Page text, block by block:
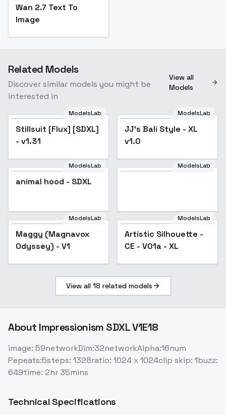
Wan 2.7 Text To
Image
Related Models
Discover similar models you might be
interested in
View all
Models
Popular
ModelsLab
Stillsuit [Flux] [SDXL]
- v1.31
ModelsLab
JJ's Bali Style - XL
v1.0
ModelsLab
animal hood - SDXL
ModelsLab
ModelsLab
Maggy (Magnavox
Odyssey) - V1
ModelsLab
Artistic Silhouette -
CE - V01a - XL
View all 18 related models
About Impressionism SDXL V1E18
image: 59networkDim:32networkAlpha:16num
Pepeats:5steps: 1328ratio: 1024 x 1024clip skip: 1buzz:
649time: 2hr 35mins
Technical Specifications